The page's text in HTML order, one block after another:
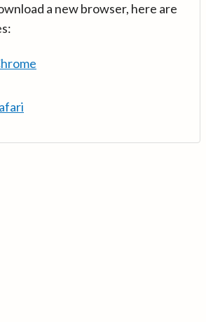
a new browser, here are